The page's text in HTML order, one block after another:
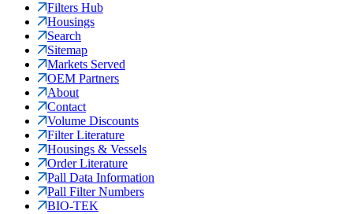
Filters Hub
Housings
Search
Sitemap
Markets Served
OEM Partners
About
Contact
Volume Discounts
Filter Literature
Housings & Vessels
Order Literature
Pall Data Information
Pall Filter Numbers
BIO-TEK